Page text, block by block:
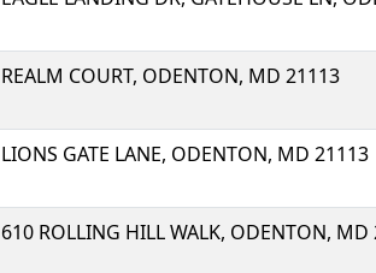
REALM COURT, ODENTON, MD 21113
LIONS GATE LANE, ODENTON, MD 21113
610 ROLLING HILL WALK, ODENTON, MD